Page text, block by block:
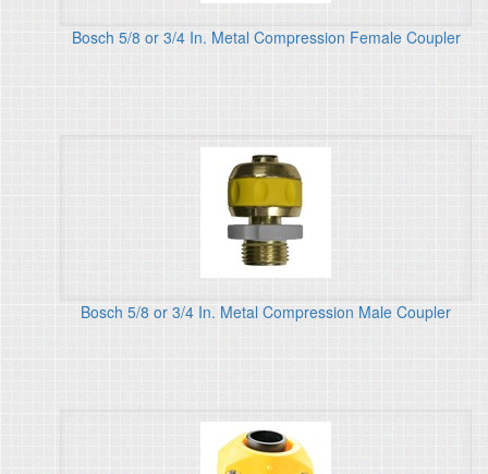
Bosch 5/8 or 3/4 In. Metal Compression Female Coupler
Bosch 5/8 or 3/4 In. Metal Compression Male Coupler